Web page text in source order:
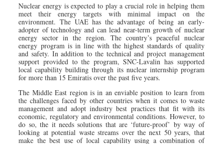
Nuclear energy is expected to play a crucial role in helping them
meet their energy targets with minimal impact on the
environment. The UAE has the advantage of being an early-
adopter of technology and can lead near-term growth of nuclear
energy sector in the region. The country’s peaceful nuclear
energy program is in line with the highest standards of quality
and safety. In addition to the technical and project management
support provided to the program, SNC-Lavalin has supported
local capability building through its nuclear internship program
for more than 15 Emiratis over the past five years.
The Middle East region is in an enviable position to learn from
the challenges faced by other countries when it comes to waste
management and adopt industry best practices that fit with its
economic, regulatory and environmental conditions. However, to
do so, the it needs solutions that are ‘future-proof’ by way of
looking at potential waste streams over the next 50 years, that
make the best use of local capability using a combination of